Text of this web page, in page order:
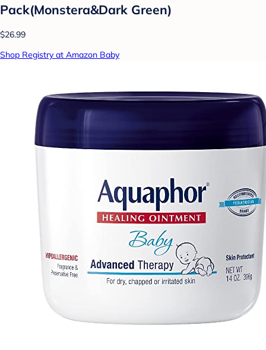
Pack(Monstera&Dark Green)
$26.99
Shop Registry at Amazon Baby